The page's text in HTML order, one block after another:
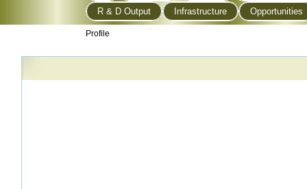
R & D Output
Infrastructure Opportunities
Profile